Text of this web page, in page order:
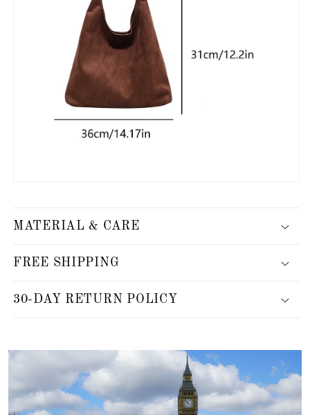
MATERIAL & CARE
FREE SHIPPING
30-DAY RETURN POLICY